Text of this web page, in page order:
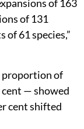
species
79 per cent
events.
reportedly
of 163